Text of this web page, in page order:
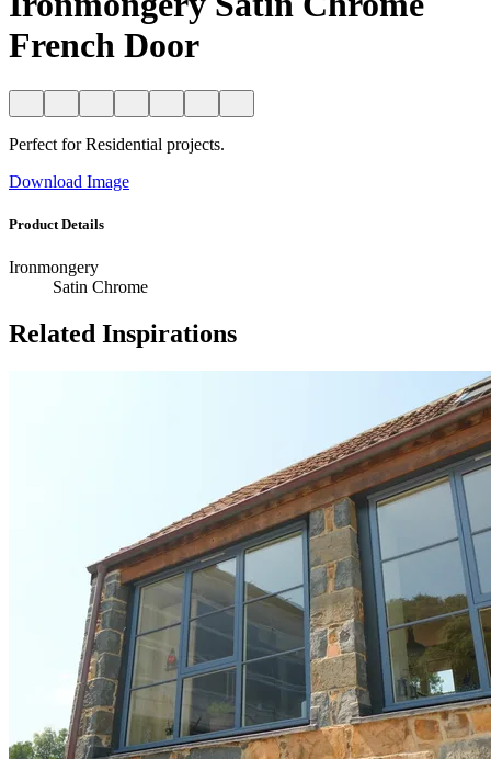
French Door
Perfect for Residential projects.
Download Image
Product Details
Ironmongery
Satin Chrome
Related Inspirations